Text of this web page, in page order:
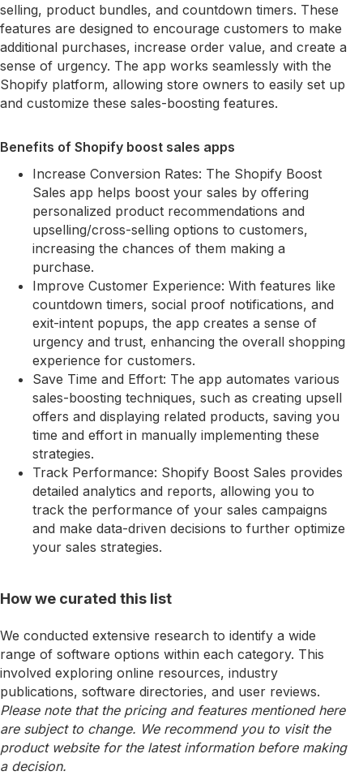
selling, product bundles, and countdown timers. These
features are designed to encourage customers to make
additional purchases, increase order value, and create a
sense of urgency. The app works seamlessly with the
Shopify platform, allowing store owners to easily set up
and customize these sales-boosting features.
Benefits of Shopify boost sales apps
Increase Conversion Rates: The Shopify Boost
Sales app helps boost your sales by offering
personalized product recommendations and
upselling/cross-selling options to customers,
increasing the chances of them making a
purchase.
Improve Customer Experience: With features like
countdown timers, social proof notifications, and
exit-intent popups, the app creates a sense of
urgency and trust, enhancing the overall shopping
experience for customers.
Save Time and Effort: The app automates various
sales-boosting techniques, such as creating upsell
offers and displaying related products, saving you
time and effort in manually implementing these
strategies.
Track Performance: Shopify Boost Sales provides
detailed analytics and reports, allowing you to
track the performance of your sales campaigns
and make data-driven decisions to further optimize
your sales strategies.
How we curated this list
We conducted extensive research to identify a wide
range of software options within each category. This
involved exploring online resources, industry
publications, software directories, and user reviews.
Please note that the pricing and features mentioned here
are subject to change. We recommend you to visit the
product website for the latest information before making
a decision.